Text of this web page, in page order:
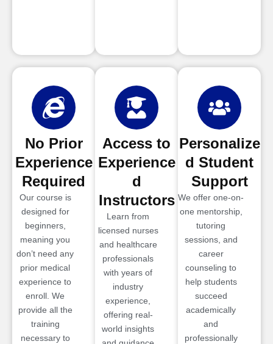
No Prior
Experience
Required
Our course is
designed for
beginners,
meaning you
don’t need any
prior medical
experience to
enroll. We
provide all the
training
necessary to
Access to
Experience
d
Instructors
Learn from
licensed nurses
and healthcare
professionals
with years of
industry
experience,
offering real-
world insights
Personalize
d Student
Support
We offer one-on-
one mentorship,
tutoring
sessions, and
career
counseling to
help students
succeed
academically
and
professionally